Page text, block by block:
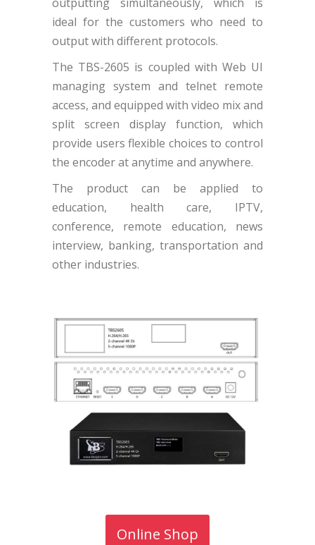
ideal for the customers who need to
output with different protocols.
The TBS-2605 is coupled with Web UI
managing system and telnet remote
access, and equipped with video mix and
split screen display function, which
provide users flexible choices to control
the encoder at anytime and anywhere.
The product can be applied to
education, health care, IPTV,
conference, remote education, news
interview, banking, transportation and
other industries.
Online Shop